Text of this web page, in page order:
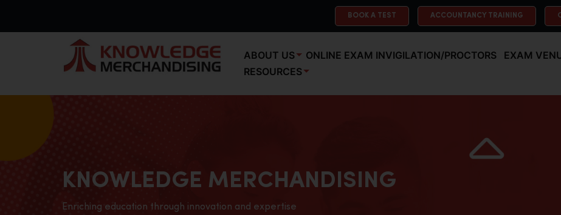
BOOK A TEST ACCOUNTANCY TRAINING
ABOUT US ONLINE EXAM INVIGILATION/PROCTORS EXAM
RESOURCES
KNOWLEDGE MERCHANDISING
Enriching education through innovation and expertise